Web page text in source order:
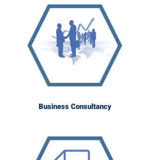
Business Consultancy